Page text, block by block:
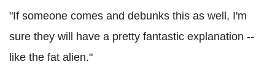
"If someone comes and debunks this as well, I'm
sure they will have a pretty fantastic explanation --
like the fat alien."